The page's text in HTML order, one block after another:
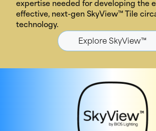
expertise needed for developing the
effective, next-gen SkyView™ Tile
technology.
Explore SkyView™